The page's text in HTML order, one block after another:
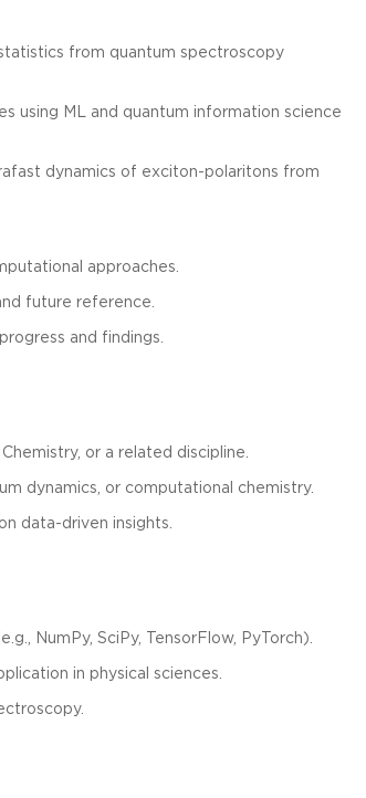
from quantum spectroscopy
using ML and quantum information science
dynamics of exciton-polaritons from
approaches.
future reference.
and findings.
or a related discipline.
dynamics, or computational chemistry.
data-driven insights.
NumPy, SciPy, TensorFlow, PyTorch).
in physical sciences.